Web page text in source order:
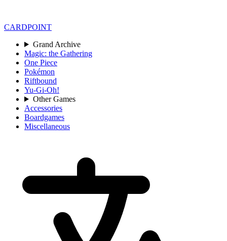
CARDPOINT
Grand Archive
Magic: the Gathering
One Piece
Pokémon
Riftbound
Yu-Gi-Oh!
Other Games
Accessories
Boardgames
Miscellaneous